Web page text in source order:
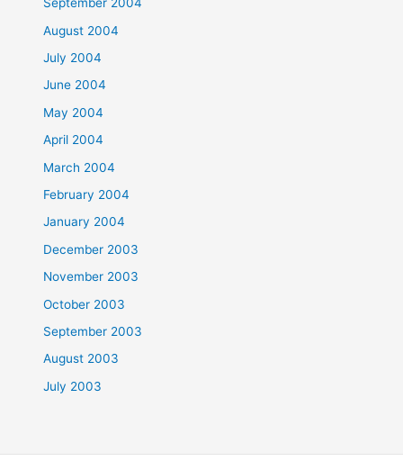
September 2004
August 2004
July 2004
June 2004
May 2004
April 2004
March 2004
February 2004
January 2004
December 2003
November 2003
October 2003
September 2003
August 2003
July 2003